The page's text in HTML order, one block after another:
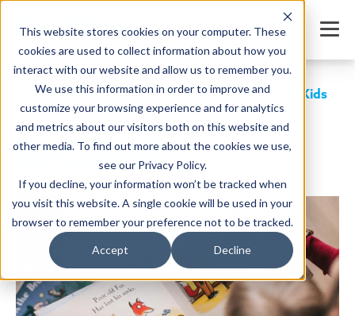
This website stores cookies on your computer. These
cookies are used to collect information about how you
interact with our website and allow us to remember you.
We use this information in order to improve and
customize your browsing experience and for analytics
and metrics about our visitors both on this website and
other media. To find out more about the cookies we use,
see our Privacy Policy.
If you decline, your information won’t be tracked when
you visit this website. A single cookie will be used in your
browser to remember your preference not to be tracked.
Accept Decline
Letter Recognition: Best Teaching Methods for Kids
SHARE
Written by:Jordan Meyers Date: April 24, 2025